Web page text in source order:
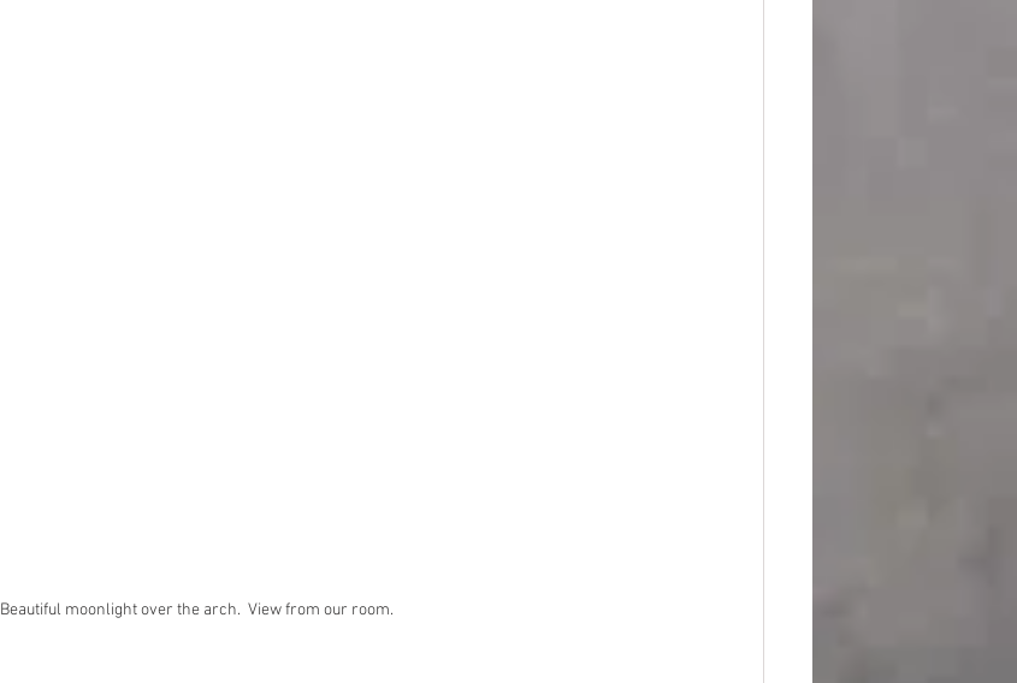
Beautiful moonlight over the arch.  View from our room.